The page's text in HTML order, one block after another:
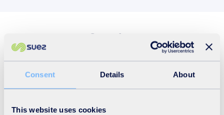
Consent Details About
This website uses cookies
See also